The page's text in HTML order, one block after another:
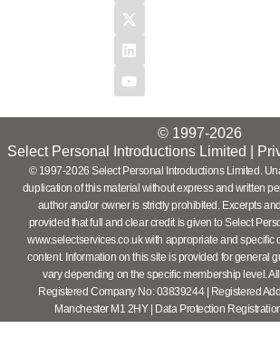
© 1997-2026
Select Personal Introductions Limited |
© 1997-2026 Select Personal Introductions Limited.
duplication of this material without express and written
author and/or owner is strictly prohibited. Excerpts
provided that full and clear credit is given to Select
www.selectservices.co.uk with appropriate and specific
content. Information on this site is provided for general
vary depending on the specific membership level.
Registered Company No: 03839244 | Registered
Manchester M1 2HY | Data Protection